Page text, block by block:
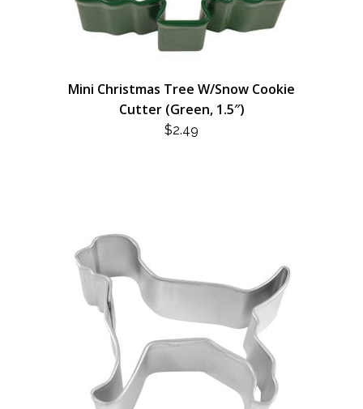
Mini Christmas Tree W/Snow Cookie
Cutter (Green, 1.5″)
$2.49